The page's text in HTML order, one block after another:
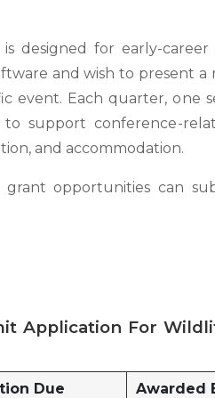
designed for early-career
and wish to present a
event. Each quarter, one
support conference-
and accommodation.
opportunities can
Application For
Due
Awarded